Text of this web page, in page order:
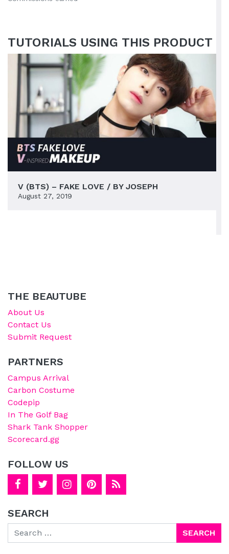
TUTORIALS USING THIS PRODUCT
V (BTS) – FAKE LOVE / BY JOSEPH
August 27, 2019
THE BEAUTUBE
About Us
Contact Us
Submit Request
PARTNERS
Campus Arrival
Carbon Costume
Codepip
In The Golf Bag
Shark Tank Shopper
Scorecard.gg
FOLLOW US
SEARCH
Search